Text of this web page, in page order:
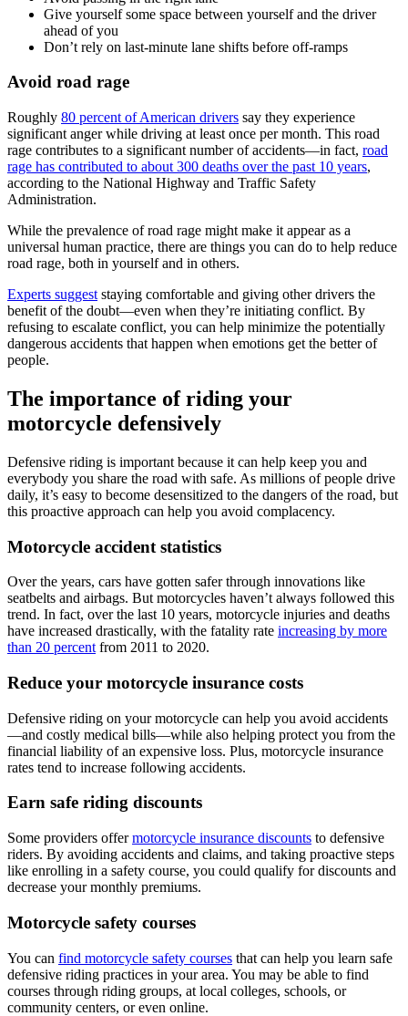
Give yourself some space between yourself and the driver
ahead of you
Don’t rely on last-minute lane shifts before off-ramps
Avoid road rage
Roughly 80 percent of American drivers say they experience
significant anger while driving at least once per month. This road
rage contributes to a significant number of accidents—in fact, road
rage has contributed to about 300 deaths over the past 10 years,
according to the National Highway and Traffic Safety
Administration.
While the prevalence of road rage might make it appear as a
universal human practice, there are things you can do to help reduce
road rage, both in yourself and in others.
Experts suggest staying comfortable and giving other drivers the
benefit of the doubt—even when they’re initiating conflict. By
refusing to escalate conflict, you can help minimize the potentially
dangerous accidents that happen when emotions get the better of
people.
The importance of riding your
motorcycle defensively
Defensive riding is important because it can help keep you and
everybody you share the road with safe. As millions of people drive
daily, it’s easy to become desensitized to the dangers of the road, but
this proactive approach can help you avoid complacency.
Motorcycle accident statistics
Over the years, cars have gotten safer through innovations like
seatbelts and airbags. But motorcycles haven’t always followed this
trend. In fact, over the last 10 years, motorcycle injuries and deaths
have increased drastically, with the fatality rate increasing by more
than 20 percent from 2011 to 2020.
Reduce your motorcycle insurance costs
Defensive riding on your motorcycle can help you avoid accidents
—and costly medical bills—while also helping protect you from the
financial liability of an expensive loss. Plus, motorcycle insurance
rates tend to increase following accidents.
Earn safe riding discounts
Some providers offermotorcycle insurance discounts to defensive
riders. By avoiding accidents and claims, and taking proactive steps
like enrolling in a safety course, you could qualify for discounts and
decrease your monthly premiums.
Motorcycle safety courses
You can find motorcycle safety courses that can help you learn safe
defensive riding practices in your area. You may be able to find
courses through riding groups, at local colleges, schools, or
community centers, or even online.